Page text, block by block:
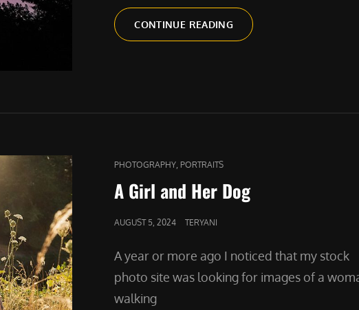
CONTINUE READINGNORTHERN
LIGHTS
CAT
LINKS
PHOTOGRAPHY PORTRAITS
A Girl and Her Dog
POSTED
AUGUST 5, 2024 TERYANI
A year or more ago I noticed that my stock
photo site was looking for images of a
walking